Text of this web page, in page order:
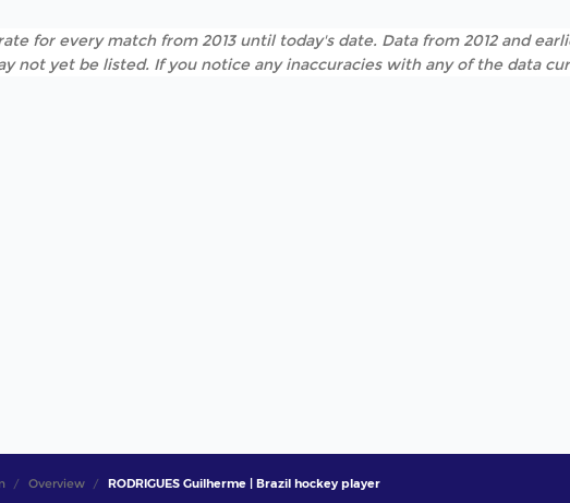
for every match from 2013 until today's date. Data from 2012 and
not yet be listed. If you notice any inaccuracies with any of the data
Overview RODRIGUES Guilherme | Brazil hockey player